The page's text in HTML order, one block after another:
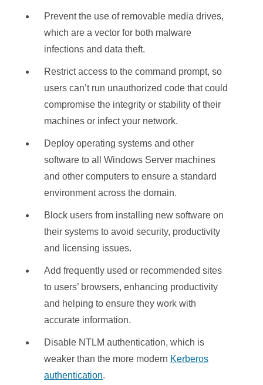
Prevent the use of removable media drives,
which are a vector for both malware
infections and data theft.
Restrict access to the command prompt, so
users can’t run unauthorized code that could
compromise the integrity or stability of their
machines or infect your network.
Deploy operating systems and other
software to all Windows Server machines
and other computers to ensure a standard
environment across the domain.
Block users from installing new software on
their systems to avoid security, productivity
and licensing issues.
Add frequently used or recommended sites
to users’ browsers, enhancing productivity
and helping to ensure they work with
accurate information.
Disable NTLM authentication, which is
weaker than the more modern Kerberos
authentication.